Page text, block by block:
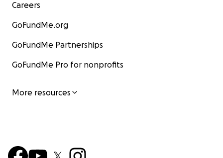
Careers
GoFundMe.org
GoFundMe Partnerships
GoFundMe Pro for nonprofits
More resources